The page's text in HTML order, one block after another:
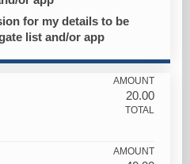
for my details to be
list and/or app
AMOUNT
20.00
TOTAL
AMOUNT